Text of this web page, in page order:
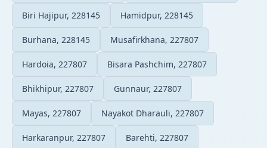
Biri Hajipur, 228145 Hamidpur, 228145
Burhana, 228145 Musafirkhana, 227807
Hardoia, 227807 Bisara Pashchim, 227807
Bhikhipur, 227807 Gunnaur, 227807
Mayas, 227807 Nayakot Dharauli, 227807
Harkaranpur, 227807 Barehti, 227807